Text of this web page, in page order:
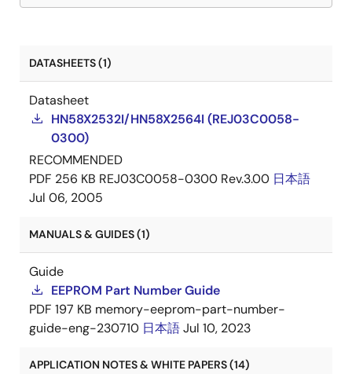
DATASHEETS (1)
Datasheet
HN58X2532I/HN58X2564I (REJ03C0058-
0300)
RECOMMENDED
PDF 256 KB REJ03C0058-0300 Rev.3.00 日本語
Jul 06, 2005
MANUALS & GUIDES (1)
Guide
EEPROM Part Number Guide
PDF 197 KB memory-eeprom-part-number-
guide-eng-230710 日本語Jul 10, 2023
APPLICATION NOTES & WHITE PAPERS (14)